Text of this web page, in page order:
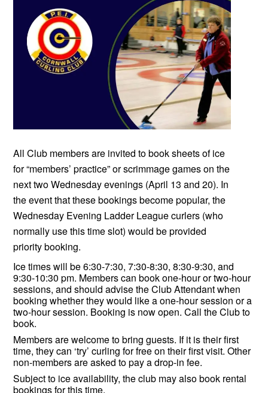
All Club members are invited to book sheets of ice
for “members’ practice” or scrimmage games on the
next two Wednesday evenings (April 13 and 20). In
the event that these bookings become popular, the
Wednesday Evening Ladder League curlers (who
normally use this time slot) would be provided
priority booking.
Ice times will be 6:30-7:30, 7:30-8:30, 8:30-9:30, and
9:30-10:30 pm. Members can book one-hour or two-hour
sessions, and should advise the Club Attendant when
booking whether they would like a one-hour session or a
two-hour session. Booking is now open. Call the Club to
book.
Members are welcome to bring guests. If it is their first
time, they can ‘try’ curling for free on their first visit. Other
non-members are asked to pay a drop-in fee.
Subject to ice availability, the club may also book rental
bookings for this time.